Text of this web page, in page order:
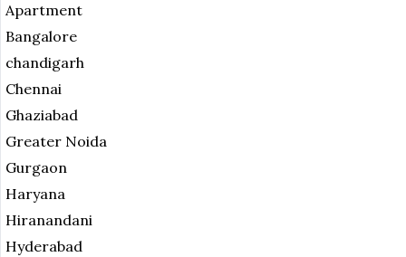
Apartment
Bangalore
chandigarh
Chennai
Ghaziabad
Greater Noida
Gurgaon
Haryana
Hiranandani
Hyderabad